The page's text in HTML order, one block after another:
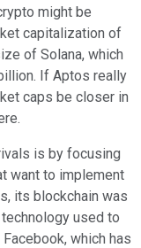
might be
capitalization of
of Solana, which
If Aptos really
caps be closer in
is by focusing
want to implement
its blockchain was
used to
which has